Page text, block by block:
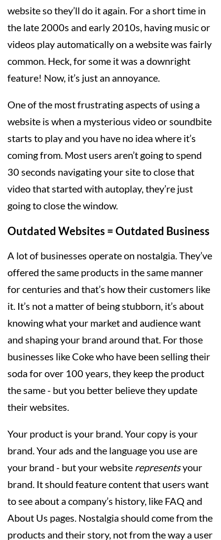
website so they’ll do it again. For a short time in
the late 2000s and early 2010s, having music or
videos play automatically on a website was fairly
common. Heck, for some it was a downright
feature! Now, it’s just an annoyance.
One of the most frustrating aspects of using a
website is when a mysterious video or soundbite
starts to play and you have no idea where it’s
coming from. Most users aren’t going to spend
30 seconds navigating your site to close that
video that started with autoplay, they’re just
going to close the window.
Outdated Websites = Outdated Business
A lot of businesses operate on nostalgia. They’ve
offered the same products in the same manner
for centuries and that’s how their customers like
it. It’s not a matter of being stubborn, it’s about
knowing what your market and audience want
and shaping your brand around that. For those
businesses like Coke who have been selling their
soda for over 100 years, they keep the product
the same - but you better believe they update
their websites.
Your product is your brand. Your copy is your
brand. Your ads and the language you use are
your brand - but your website representsyour
brand. It should feature content that users want
to see about a company’s history, like FAQ and
About Us pages. Nostalgia should come from the
products and their story, not from the way a user